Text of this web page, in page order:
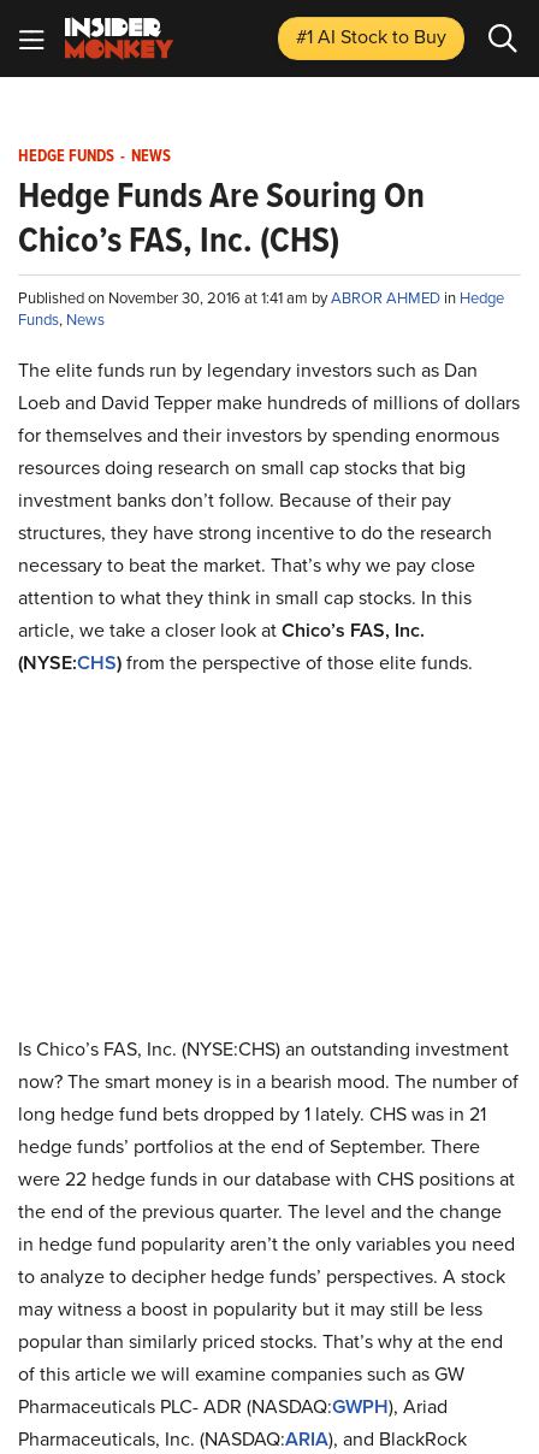
#1 AI Stockto Buy
HEDGE FUNDS - NEWS
Hedge Funds Are Souring On
Chico’s FAS, Inc. (CHS)
Published on November 30, 2016 at 1:41 am byABROR AHMED in Hedge
Funds, News
The elite funds run by legendary investors such as Dan
Loeb and David Tepper make hundreds of millions of dollars
for themselves and their investors by spending enormous
resources doing research on small cap stocks that big
investment banks don’t follow. Because of their pay
structures, they have strong incentive to do the research
necessary to beat the market. That’s why we pay close
attention to what they think in small cap stocks. In this
article, we take a closer look atChico’s FAS, Inc.
(NYSE:CHS)from the perspective of those elite funds.
Is Chico’s FAS, Inc. (NYSE:CHS) an outstanding investment
now? The smart money is in a bearish mood. The number of
long hedge fund bets dropped by 1 lately. CHS was in 21
hedge funds’ portfolios at the end of September. There
were 22 hedge funds in our database with CHS positions at
the end of the previous quarter. The level and the change
in hedge fund popularity aren’t the only variables you need
to analyze to decipher hedge funds’ perspectives. A stock
may witness a boost in popularity but it may still be less
popular than similarly priced stocks. That’s why at the end
of this article we will examine companies such as GW
Pharmaceuticals PLC- ADR (NASDAQ:GWPH), Ariad
Pharmaceuticals, Inc. (NASDAQ:ARIA), and BlackRock